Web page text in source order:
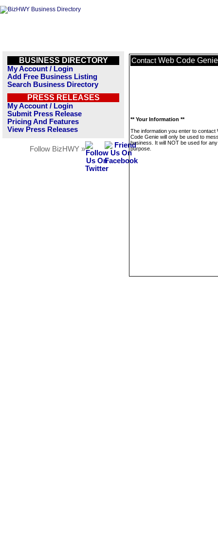
BUSINESS DIRECTORY
My Account / Login
Add Free Business Listing
Search Business Directory
PRESS RELEASES
My Account / Login
Submit Press Release
Pricing And Features
View Press Releases
Follow BizHWY »
Contact Web Code Genie
** Your Information **
The information you enter to contact
Code Genie will only be used to
business. It will NOT be used for
purpose.